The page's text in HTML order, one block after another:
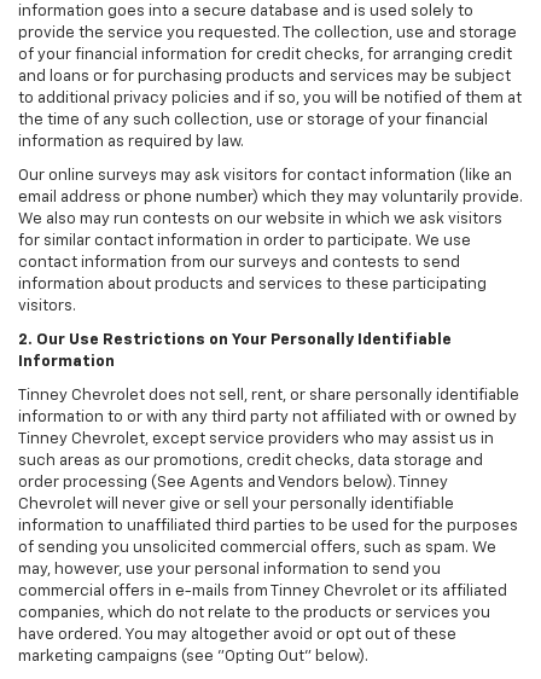
information goes into a secure database and is used solely to
provide the service you requested. The collection, use and storage
of your financial information for credit checks, for arranging credit
and loans or for purchasing products and services may be subject
to additional privacy policies and if so, you will be notified of them at
the time of any such collection, use or storage of your financial
information as required by law.
Our online surveys may ask visitors for contact information (like an
email address or phone number) which they may voluntarily provide.
We also may run contests on our website in which we ask visitors
for similar contact information in order to participate. We use
contact information from our surveys and contests to send
information about products and services to these participating
visitors.
2. Our Use Restrictions on Your Personally Identifiable
Information
Tinney Chevrolet does not sell, rent, or share personally identifiable
information to or with any third party not affiliated with or owned by
Tinney Chevrolet, except service providers who may assist us in
such areas as our promotions, credit checks, data storage and
order processing (See Agents and Vendors below). Tinney
Chevrolet will never give or sell your personally identifiable
information to unaffiliated third parties to be used for the purposes
of sending you unsolicited commercial offers, such as spam. We
may, however, use your personal information to send you
commercial offers in e-mails from Tinney Chevrolet or its affiliated
companies, which do not relate to the products or services you
have ordered. You may altogether avoid or opt out of these
marketing campaigns (see "Opting Out" below).